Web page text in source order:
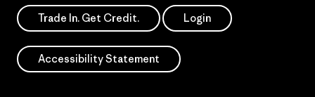
Trade In. Get Credit. Login
Accessibility Statement